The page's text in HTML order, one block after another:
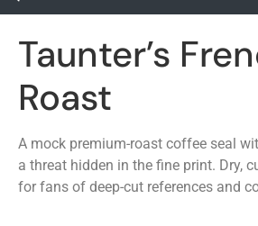
Taunter’s
Roast
A mock premium-roast coffee seal
a threat hidden in the fine print. Dry,
for fans of deep-cut references and